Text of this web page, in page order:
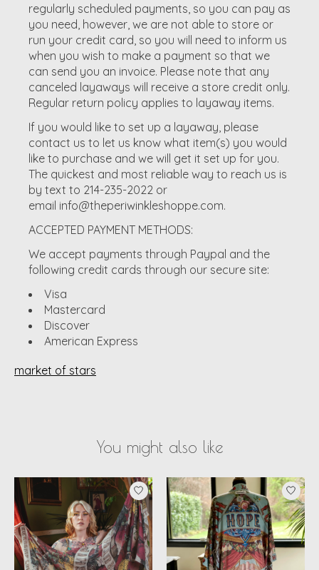
regularly scheduled payments, so you can pay as
you need, however, we are not able to store or
run your credit card, so you will need to inform us
when you wish to make a payment so that we
can send you an invoice. Please note that any
canceled layaways will receive a store credit only.
Regular return policy applies to layaway items.
If you would like to set up a layaway, please
contact us to let us know what item(s) you would
like to purchase and we will get it set up for you.
The quickest and most reliable way to reach us is
by text to 214-235-2022 or
email info@theperiwinkleshoppe.com.
ACCEPTED PAYMENT METHODS:
We accept payments through Paypal and the
following credit cards through our secure site:
Visa
Mastercard
Discover
American Express
market of stars
You might also like
Product carousel items